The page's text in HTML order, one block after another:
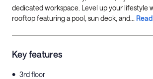
dedicated workspace. Level up your lifestyle
rooftop featuring a pool, sun deck, and...
Key features
• 3rd floor